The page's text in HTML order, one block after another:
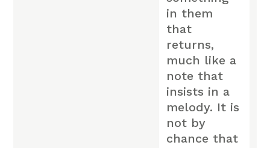
in them
that
returns,
much like a
note that
insists in a
melody. It is
not by
chance that